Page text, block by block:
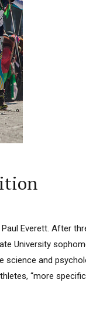
Everett. After
University
science and
“more